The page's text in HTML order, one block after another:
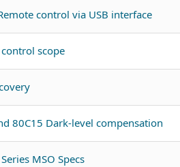
control via USB interface
scope
80C15 Dark-level compensation
MSO Specs